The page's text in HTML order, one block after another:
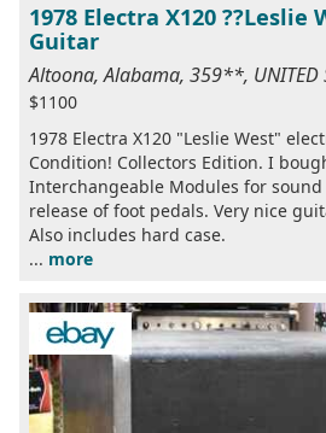
1978 Electra X120 ??Leslie
Guitar
Altoona, Alabama, 359**, UNITED
$1100
1978 Electra X120 "Leslie West"
Condition! Collectors Edition. I
Interchangeable Modules for
release of foot pedals. Very nice
Also includes hard case.
... more